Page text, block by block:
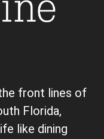
front lines of
Florida,
like dining